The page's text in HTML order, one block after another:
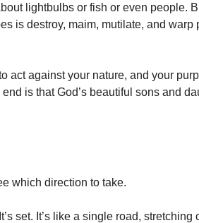
lightbulbs or fish or even people.
is destroy, maim, mutilate, and warp
act against your nature, and your
is that God’s beautiful sons and
which direction to take.
set. It’s like a single road, stretching